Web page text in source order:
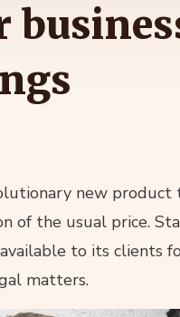
new product
of the usual price.
to its clients
matters.